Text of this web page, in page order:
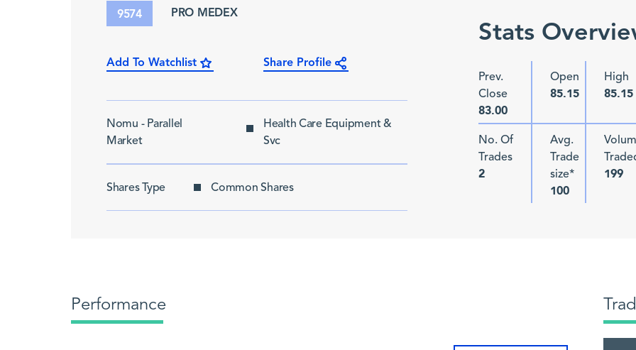
9574 PRO MEDEX
Add To Watchlist Share Profile
Nomu - Parallel
Market
Health Care Equipment &
Svc
Shares Type Common Shares
Stats
Prev.
Close
83.00
Open
85.15
High
85.15
No. Of
Trades
2
Avg.
Trade
size*
100
199
Performance